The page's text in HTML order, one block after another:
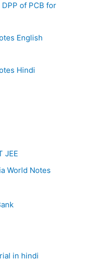
of PCB for
English
Hindi
JEE
World Notes
in hindi